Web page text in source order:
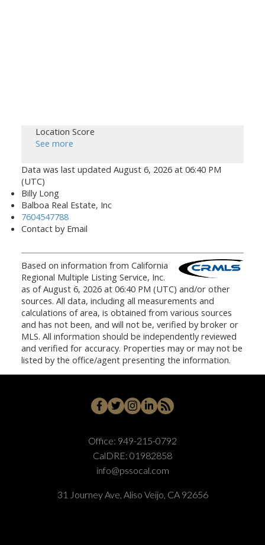
Location Score
See more
Data was last updated August 6, 2026 at 06:40 PM
(UTC)
Billy Long
Balboa Real Estate, Inc
7604547788
Contact by Email
Based on information from California
Regional Multiple Listing Service, Inc.
as of August 6, 2026 at 06:40 PM (UTC) and/or other
sources. All data, including all measurements and
calculations of area, is obtained from various sources
and has not been, and will not be, verified by broker or
MLS. All information should be independently reviewed
and verified for accuracy. Properties may or may not be
listed by the office/agent presenting the information.
Office: 949-215-0792
CalDRE: 01982858
info@pssocal.com
31 Journey Ave, Aliso Veijo, CA 92656